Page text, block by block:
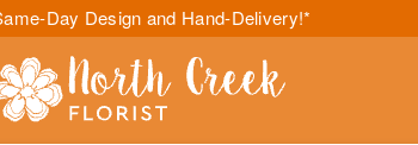
Day Design and Hand-Delivery!*